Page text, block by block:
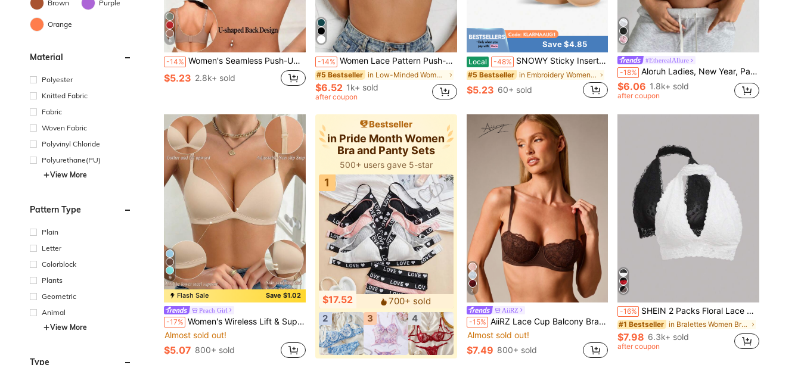
Brown Purple
Orange
Material
Polyester
Knitted Fabric
Fabric
Woven Fabric
Polyvinyl Chloride
Polyurethane(PU)
View More
Pattern Type
Plain
Letter
Colorblock
Plants
Geometric
Animal
View More
Type
6
-14% Women's Seamless Push-Up Bra, No-Show Bra With Removable Pads, Wire-Free Comfortable Lift Bra, Basic Style Underwear, Everyday Wear
$5.23 2.8k+ sold
-14% Women Lace Pattern Push-Up Bra, Anti-Slip Design To Prevent Sagging And Supporting Breasts, Shoulder Strap For Wedding Dress, Lingerie
#5 Bestseller in Low-Minded Women Bras & Bralettes
$6.52 1k+ sold
after coupon
Save $4.85
Local -48% SNOWY Sticky Inserts Bra, Reusable Invisible Silicone Push Up Breast Enhancer Pads, Soft Comfort Lift Adhesive Chest Inserts, Instant Bust Boost Non-S
#5 Bestseller in Embroidery Women Bras & Bralettes
$5.23 60+ sold
#EtherealAllure
-18% Aloruh Ladies, New Year, Party, Relaxation Of Daily Routine, Going Out, Gathering, Commuting, Dating, Elegant And Sexy Lace, Red, Gathering, 3/4 Cup Bra Set, 2Women Solid Contrast Lace Underwire Bra, Lingerie Pink Cozy And Elegant Details
$6.06 1.8k+ sold
after coupon
9
Flash Sale Save $1.02
Peach Girl
-17% Women's Wireless Lift & Support Bra - Comfortable T-Shirt Bra, Full Day Natural Lift & Cleavage Support, Seamless & Skin-Friendly For Everyday Confident Wear
Almost sold out!
$5.07 800+ sold
Bestseller
in Pride Month Women
Bra and Panty Sets
500+ users gave 5-star
1
$17.52
700+ sold
2
3 4
7
AiiRZ
-15% AiiRZ Lace Cup Balcony Bra With Floral Lace Detail, Underwire Support And Adjustable Straps For Everyday Elegance
Almost sold out!
$7.49 800+ sold
-16% SHEIN 2 Packs Floral Lace Halter Bra Set Lingerie
#1 Bestseller in Bralettes Women Bras & Bralettes
$7.98 6.3k+ sold
after coupon